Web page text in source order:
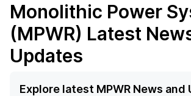
Monolithic Power
(MPWR) Latest
Updates
Explore latest MPWR News and